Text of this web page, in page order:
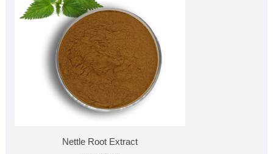
Nettle Root Extract